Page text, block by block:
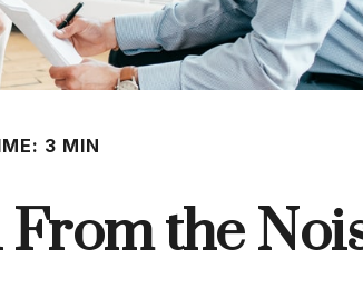
3 MIN
the